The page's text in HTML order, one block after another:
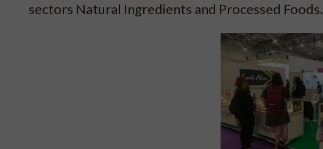
sectors Natural Ingredients and Processed Foods.